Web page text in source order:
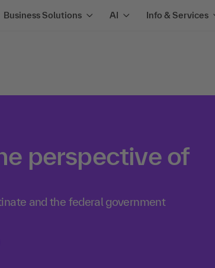
Business Solutions AI Info & Services
perspective of
and the federal government